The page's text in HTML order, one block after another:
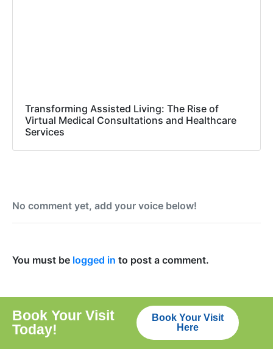
Transforming Assisted Living: The Rise of
Virtual Medical Consultations and Healthcare
Services
No comment yet, add your voice below!
You must be logged in to post a comment.
Book Your Visit
Today!
Book Your Visit
Here